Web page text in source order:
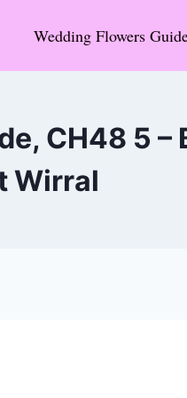
Wedding Flowers
CH48 5 –
Wirral